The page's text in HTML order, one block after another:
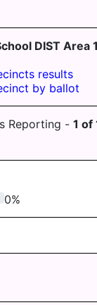
MDJ 12-
3-5
HALIFAX
HALIFAX TWP
HARRISBURG
HIGHSPIRE
TWP
TWP
MIDDLETOWN
AREA
MILLERSBURG
STEELTON
HIGHSPIRE
UPPER DAUPHIN
DIST Area
results
by ballot
Reporting - 1 of
0%